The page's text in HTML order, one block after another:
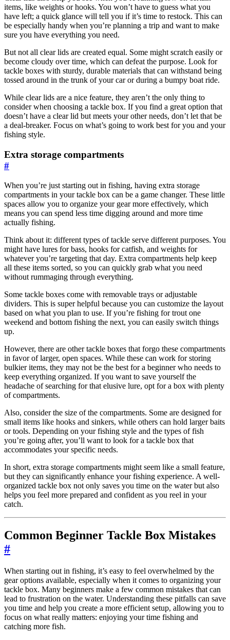
items, like weights or hooks. You won’t have to guess what you
have left; a quick glance will tell you if it’s time to restock. This can
be especially handy when you’re planning a trip and want to make
sure you have everything you need.
But not all clear lids are created equal. Some might scratch easily or
become cloudy over time, which can defeat the purpose. Look for
tackle boxes with sturdy, durable materials that can withstand being
tossed around in the trunk of your car or during a bumpy boat ride.
While clear lids are a nice feature, they aren’t the only thing to
consider when choosing a tackle box. If you find a great option that
doesn’t have a clear lid but meets your other needs, don’t let that be
a deal-breaker. Focus on what’s going to work best for you and your
fishing style.
Extra storage compartments
#
When you’re just starting out in fishing, having extra storage
compartments in your tackle box can be a game changer. These little
spaces allow you to organize your gear more effectively, which
means you can spend less time digging around and more time
actually fishing.
Think about it: different types of tackle serve different purposes. You
might have lures for bass, hooks for catfish, and weights for
whatever you’re targeting that day. Extra compartments help keep
all these items sorted, so you can quickly grab what you need
without rummaging through everything.
Some tackle boxes come with removable trays or adjustable
dividers. This is super helpful because you can customize the layout
based on what you plan to use. If you’re fishing for trout one
weekend and bottom fishing the next, you can easily switch things
up.
However, there are other tackle boxes that forgo these compartments
in favor of larger, open spaces. While these can work for storing
bulkier items, they may not be the best for a beginner who needs to
keep everything organized. If you want to save yourself the
headache of searching for that elusive lure, opt for a box with plenty
of compartments.
Also, consider the size of the compartments. Some are designed for
small items like hooks and sinkers, while others can hold larger baits
or tools. Depending on your fishing style and the types of fish
you’re going after, you’ll want to look for a tackle box that
accommodates your specific needs.
In short, extra storage compartments might seem like a small feature,
but they can significantly enhance your fishing experience. A well-
organized tackle box not only saves you time on the water but also
helps you feel more prepared and confident as you reel in your
catch.
Common Beginner Tackle Box Mistakes
#
When starting out in fishing, it’s easy to feel overwhelmed by the
gear options available, especially when it comes to organizing your
tackle box. Many beginners make a few common mistakes that can
lead to frustration on the water. Understanding these pitfalls can save
you time and help you create a more efficient setup, allowing you to
focus on what really matters: enjoying your time fishing and
catching more fish.